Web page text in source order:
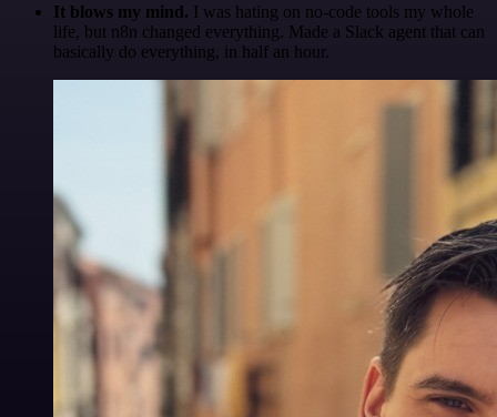
It blows my mind. I was hating on no-code tools my whole
life, but n8n changed everything. Made a Slack agent that can
basically do everything, in half an hour.